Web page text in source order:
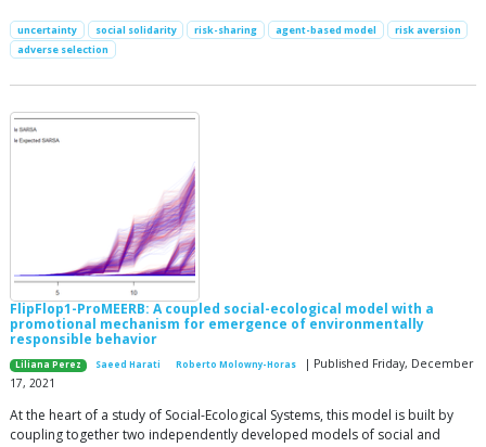
uncertainty social solidarity risk-sharing agent-based model
risk aversion
adverse selection
FlipFlop1-ProMEERB: A coupled social-ecological model with a
promotional mechanism for emergence of environmentally
responsible behavior
Liliana Perez Saeed Harati Roberto Molowny-Horas
| Published Friday, December
17, 2021
At the heart of a study of Social-Ecological Systems, this model is built by
coupling together two independently developed models of social and